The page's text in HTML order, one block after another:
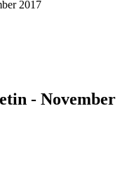
- November